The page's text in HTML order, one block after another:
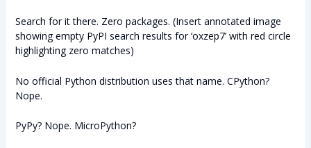
Search for it there. Zero packages. (Insert annotated image
showing empty PyPI search results for ‘oxzep7’ with red circle
highlighting zero matches)
No official Python distribution uses that name. CPython?
Nope.
PyPy? Nope. MicroPython?